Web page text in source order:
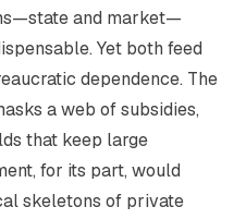
and market—
Yet both feed
dependence. The
a web of subsidies,
that keep large
for its part, would
skeletons of private